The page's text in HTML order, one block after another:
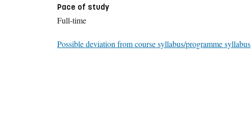
Pace of study
Full-time
Possible deviation from course syllabus/programme syllabus